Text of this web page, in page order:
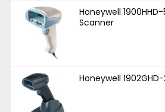
Honeywell
Scanner
Honeywell